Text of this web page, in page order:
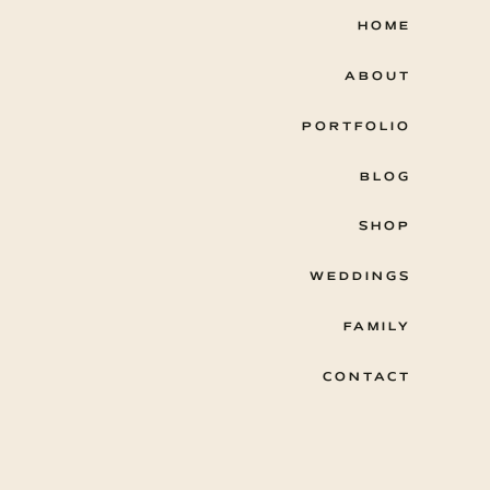
HOME
ABOUT
PORTFOLIO
BLOG
SHOP
FAMILY
WEDDINGS
CONTACT